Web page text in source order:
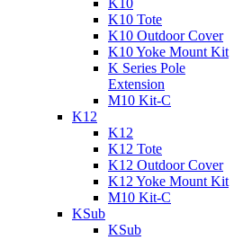
K10
K10 Tote
K10 Outdoor Cover
K10 Yoke Mount Kit
K Series Pole
Extension
M10 Kit-C
K12
K12
K12 Tote
K12 Outdoor Cover
K12 Yoke Mount Kit
M10 Kit-C
KSub
KSub